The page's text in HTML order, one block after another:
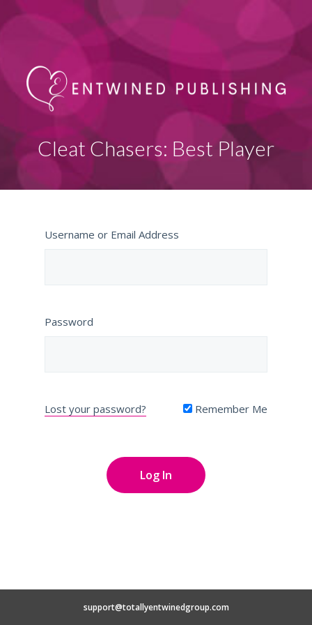
Cleat Chasers: Best Player
Username or Email Address
Password
Lost your password? Remember Me
support@totallyentwinedgroup.com